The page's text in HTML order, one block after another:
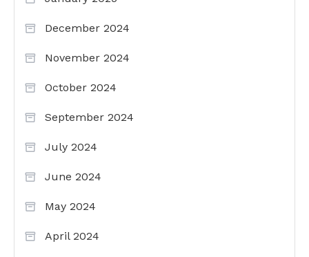
December 2024
November 2024
October 2024
September 2024
July 2024
June 2024
May 2024
April 2024